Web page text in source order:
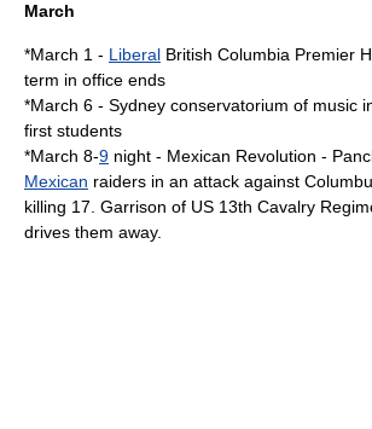
March
*March 1 - Liberal British Columbia Premier
term in office ends
*March 6 - Sydney conservatorium of music
first students
*March 8-9 night - Mexican Revolution -
Mexican raiders in an attack against
killing 17. Garrison of US 13th Cavalry
drives them away.